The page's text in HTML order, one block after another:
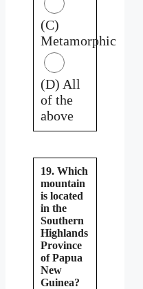
(C)
Metamorphic
(D) All
of the
above
19. Which
mountain
is located
in the
Southern
Highlands
Province
of Papua
New
Guinea?